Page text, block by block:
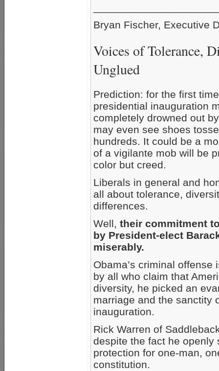
Bryan Fischer, Executive
Voices of Tolerance,
Unglued
Prediction: for the first
presidential inauguration
completely drowned out
may even see shoes
hundreds. It could be a
of a vigilante mob will be
color but creed.
Liberals in general and
all about tolerance,
differences.
Well, their commitment
by President-elect
miserably.
Obama’s criminal
by all who claim that
diversity, he picked an
marriage and the sanctity
inauguration.
Rick Warren of
despite the fact he openly
protection for one-man,
constitution.